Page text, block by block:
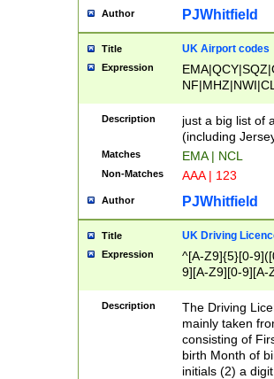
Author PJWhitfield
Title UK Airport codes
Expression
Description
just a big list of
(including
Matches EMA | NCL
Non-Matches AAA | 123
Author PJWhitfield
Title UK Driving
Expression
^[A-Z9]{5}[0-
9][A-Z9][0-9][A-
Description
The Driving
mainly taken
consisting of
birth Month of
initials (2) a